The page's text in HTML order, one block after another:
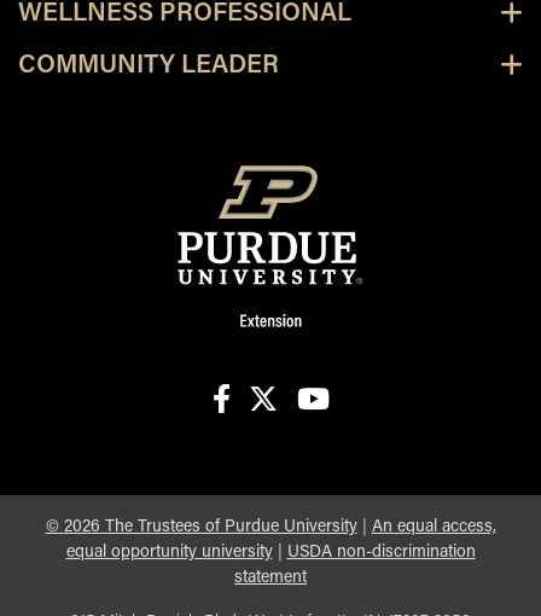
WELLNESS PROFESSIONAL
COMMUNITY LEADER
© 2026 The Trustees of Purdue University| An equal access,
equal opportunity university| USDA non-discrimination
statement